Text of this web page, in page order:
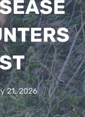
21, 2026